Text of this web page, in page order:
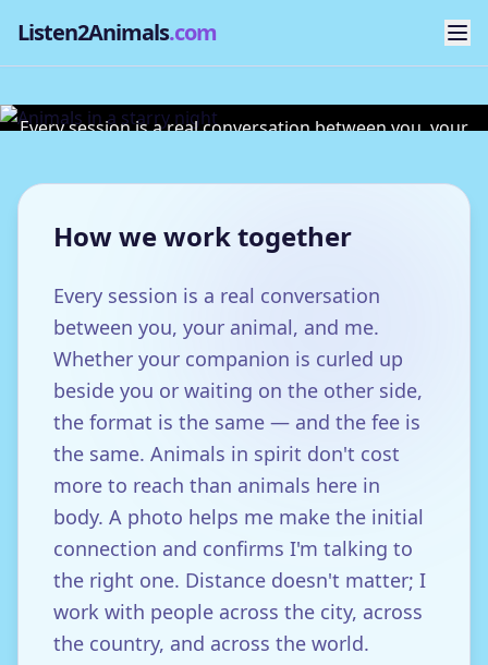
Listen2Animals.com
Every session is a real conversation between you, your
How we work together
Every session is a real conversation
between you, your animal, and me.
Whether your companion is curled up
beside you or waiting on the other side,
the format is the same — and the fee is
the same. Animals in spirit don't cost
more to reach than animals here in
body. A photo helps me make the initial
connection and confirms I'm talking to
the right one. Distance doesn't matter; I
work with people across the city, across
the country, and across the world.